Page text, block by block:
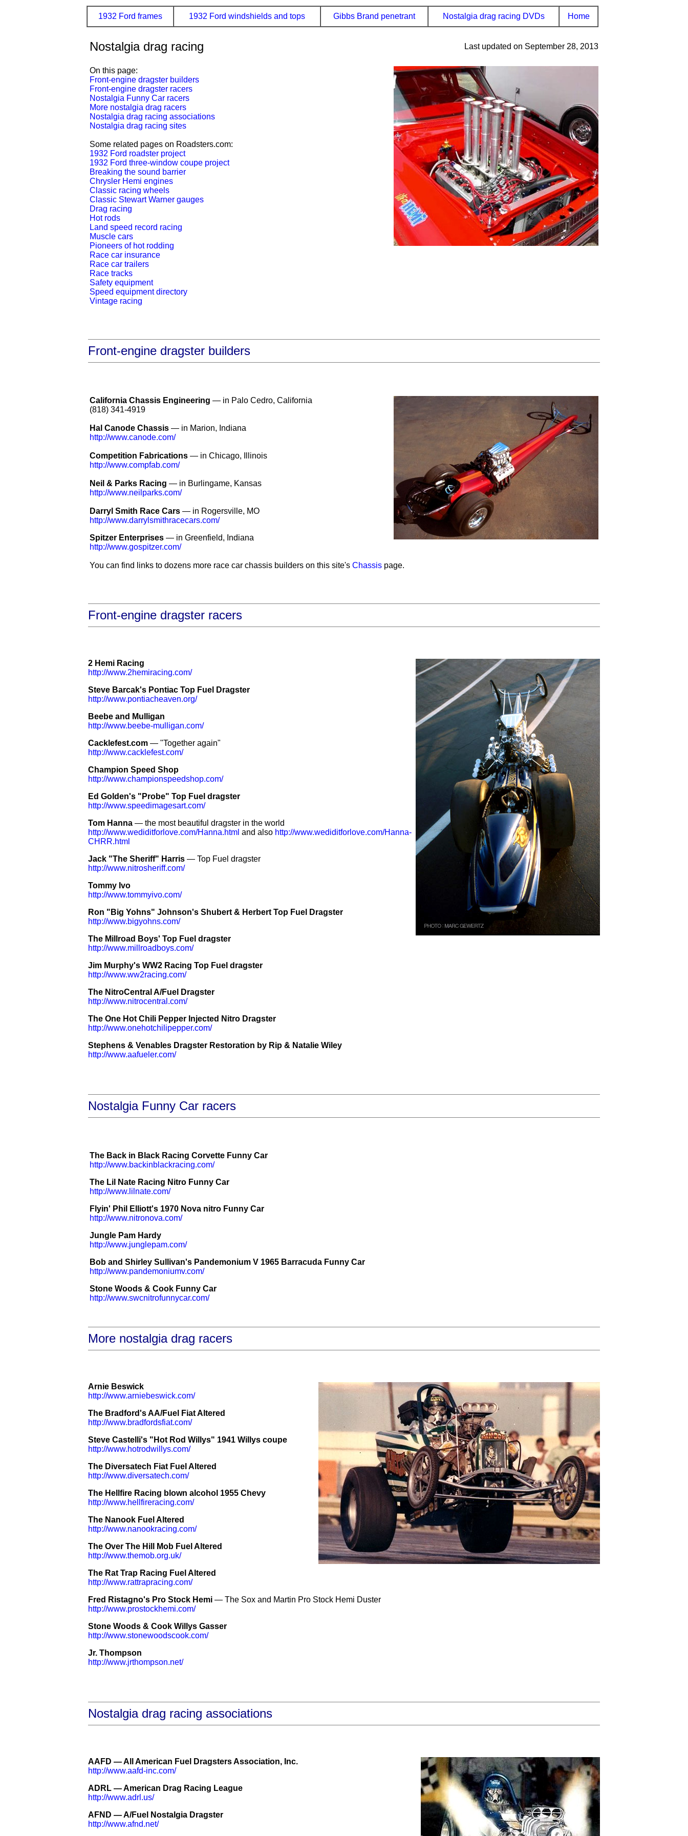
1932 Ford frames 1932 Ford windshields and tops Gibbs Brand penetrant Nostalgia drag racing DVDs Home
Nostalgia drag racing Last updated on September 28, 2013
On this page:
Front-engine dragster builders
Front-engine dragster racers
Nostalgia Funny Car racers
More nostalgia drag racers
Nostalgia drag racing associations
Nostalgia drag racing sites
Some related pages on Roadsters.com:
1932 Ford roadster project
1932 Ford three-window coupe project
Breaking the sound barrier
Chrysler Hemi engines
Classic racing wheels
Classic Stewart Warner gauges
Drag racing
Hot rods
Land speed record racing
Muscle cars
Pioneers of hot rodding
Race car insurance
Race car trailers
Race tracks
Safety equipment
Speed equipment directory
Vintage racing
Front-engine dragster builders
California Chassis Engineering — in Palo Cedro, California
(818) 341-4919
Hal Canode Chassis — in Marion, Indiana
http://www.canode.com/
Competition Fabrications — in Chicago, Illinois
http://www.compfab.com/
Neil & Parks Racing — in Burlingame, Kansas
http://www.neilparks.com/
Darryl Smith Race Cars — in Rogersville, MO
http://www.darrylsmithracecars.com/
Spitzer Enterprises — in Greenfield, Indiana
http://www.gospitzer.com/
You can find links to dozens more race car chassis builders on this site's Chassis page.
Front-engine dragster racers
2 Hemi Racing
http://www.2hemiracing.com/
Steve Barcak's Pontiac Top Fuel Dragster
http://www.pontiacheaven.org/
Beebe and Mulligan
http://www.beebe-mulligan.com/
Cacklefest.com — "Together again"
http://www.cacklefest.com/
Champion Speed Shop
http://www.championspeedshop.com/
Ed Golden's "Probe" Top Fuel dragster
http://www.speedimagesart.com/
Tom Hanna — the most beautiful dragster in the world
http://www.wediditforlove.com/Hanna.html and also http://www.wediditforlove.com/Hanna-
CHRR.html
Jack "The Sheriff" Harris — Top Fuel dragster
http://www.nitrosheriff.com/
Tommy Ivo
http://www.tommyivo.com/
Ron "Big Yohns" Johnson's Shubert & Herbert Top Fuel Dragster
http://www.bigyohns.com/
The Millroad Boys' Top Fuel dragster
http://www.millroadboys.com/
Jim Murphy's WW2 Racing Top Fuel dragster
http://www.ww2racing.com/
The NitroCentral A/Fuel Dragster
http://www.nitrocentral.com/
The One Hot Chili Pepper Injected Nitro Dragster
http://www.onehotchilipepper.com/
Stephens & Venables Dragster Restoration by Rip & Natalie Wiley
http://www.aafueler.com/
Nostalgia Funny Car racers
The Back in Black Racing Corvette Funny Car
http://www.backinblackracing.com/
The Lil Nate Racing Nitro Funny Car
http://www.lilnate.com/
Flyin' Phil Elliott's 1970 Nova nitro Funny Car
http://www.nitronova.com/
Jungle Pam Hardy
http://www.junglepam.com/
Bob and Shirley Sullivan's Pandemonium V 1965 Barracuda Funny Car
http://www.pandemoniumv.com/
Stone Woods & Cook Funny Car
http://www.swcnitrofunnycar.com/
More nostalgia drag racers
Arnie Beswick
http://www.arniebeswick.com/
The Bradford's AA/Fuel Fiat Altered
http://www.bradfordsfiat.com/
Steve Castelli's "Hot Rod Willys" 1941 Willys coupe
http://www.hotrodwillys.com/
The Diversatech Fiat Fuel Altered
http://www.diversatech.com/
The Hellfire Racing blown alcohol 1955 Chevy
http://www.hellfireracing.com/
The Nanook Fuel Altered
http://www.nanookracing.com/
The Over The Hill Mob Fuel Altered
http://www.themob.org.uk/
The Rat Trap Racing Fuel Altered
http://www.rattrapracing.com/
Fred Ristagno's Pro Stock Hemi — The Sox and Martin Pro Stock Hemi Duster
http://www.prostockhemi.com/
Stone Woods & Cook Willys Gasser
http://www.stonewoodscook.com/
Jr. Thompson
http://www.jrthompson.net/
Nostalgia drag racing associations
AAFD — All American Fuel Dragsters Association, Inc.
http://www.aafd-inc.com/
ADRL — American Drag Racing League
http://www.adrl.us/
AFND — A/Fuel Nostalgia Dragster
http://www.afnd.net/